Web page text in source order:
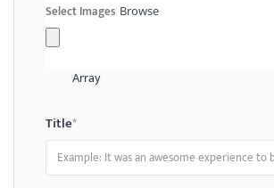
Select Images Browse
Array
Title*